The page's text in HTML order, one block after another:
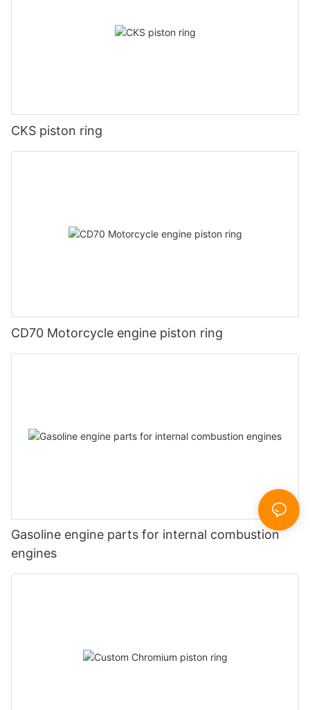
CKS piston ring
CD70 Motorcycle engine piston ring
Gasoline engine parts for internal combustion
engines